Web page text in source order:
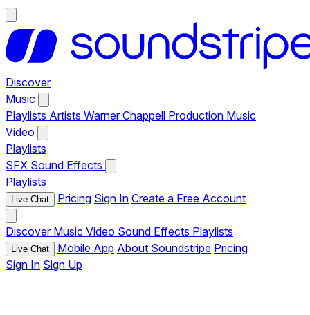
Discover
Music
Playlists Artists Warner Chappell Production Music
Video
Playlists
SFX Sound Effects
Playlists
Live Chat Pricing Sign In Create a Free Account
Discover Music Video Sound Effects Playlists
Live Chat Mobile App About Soundstripe Pricing
Sign In Sign Up